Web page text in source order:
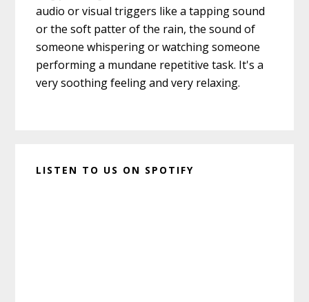
audio or visual triggers like a tapping sound
or the soft patter of the rain, the sound of
someone whispering or watching someone
performing a mundane repetitive task. It's a
very soothing feeling and very relaxing.
LISTEN TO US ON SPOTIFY